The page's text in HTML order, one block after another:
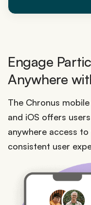
Engage
Anywhere
The Chronus
and iOS offers
anywhere access
consistent user